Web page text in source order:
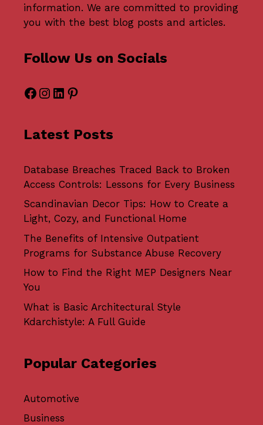
information. We are committed to providing
you with the best blog posts and articles.
Follow Us on Socials
Facebook
Instagram
LinkedIn
Pinterest
Latest Posts
Database Breaches Traced Back to Broken
Access Controls: Lessons for Every Business
Scandinavian Decor Tips: How to Create a
Light, Cozy, and Functional Home
The Benefits of Intensive Outpatient
Programs for Substance Abuse Recovery
How to Find the Right MEP Designers Near
You
What is Basic Architectural Style
Kdarchistyle: A Full Guide
Popular Categories
Automotive
Business